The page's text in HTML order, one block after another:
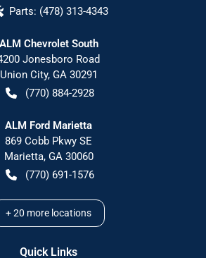
Parts: (478) 313-4343
ALM Chevrolet South
Jonesboro Road
Union City, GA 30291
(770) 884-2928
ALM Ford Marietta
869 Cobb Pkwy SE
Marietta, GA 30060
(770) 691-1576
+20 more locations
Quick Links